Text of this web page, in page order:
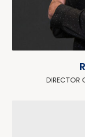
DIRECTOR